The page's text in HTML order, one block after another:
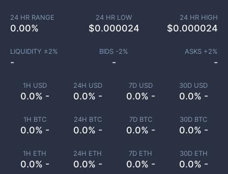
1H USD
0.0% -
24H USD
0.0% -
7D USD
0.0% -
30D USD
0.0% -
1H BTC
0.0% -
24H BTC
0.0% -
7D BTC
0.0% -
30D BTC
0.0% -
1H ETH
0.0% -
24H ETH
0.0% -
7D ETH
0.0% -
30D ETH
0.0% -
24 HR RANGE
0.00%
24 HR LOW
$0.000024
24 HR HIGH
$0.000024
LIQUIDITY ±2%
-
BIDS -2%
-
ASKS +2%
-